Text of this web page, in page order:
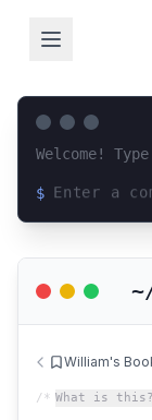
Welcome!
$
William's
/* What is this?